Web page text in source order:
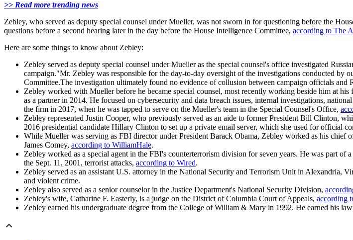
>> Read more trending news
Zebley, who served as deputy special counsel under Mueller, was not sworn in for questioning before the
questions before a second hearing later in the day before the House Intelligence Committee, according to The
Here are some things to know about Zebley:
Zebley served as deputy special counsel under Mueller as the special counsel's office investigated
campaign."Mr. Zebley was responsible for the day-to-day oversight of the investigations conducted by
Committee.The investigation ultimately found no evidence of collusion between campaign officials and
Zebley worked with Mueller before he became special counsel, most recently working beside him at
as a partner in 2014. He focused on cybersecurity and data breach issues, internal investigations,
the firm in 2017, when he was tapped to serve on the Mueller's team in the Special Counsel's Office,
Zebley represented Justin Cooper, who previously served as an aide to former President Bill Clinton,
2016 presidential candidate Hillary Clinton to set up a private email server, which she used for official
While Mueller was serving as FBI director under President Barack Obama, Zebley worked as his chief
James Comey, according to WilliamHale.
Zebley worked as a special agent in the FBI's counterterrorism division for seven years. He was part
the Sept. 11, 2001, terrorist attacks, according to Wired.
Zebley served as an assistant U.S. attorney in the National Security and Terrorism Unit in Alexandria,
and violent crime.
Zebley also served as a senior counselor in the Justice Department's National Security Division,
Zebley's wife, Catharine F. Easterly, is a judge on the District of Columbia Court of Appeals, according
Zebley earned his undergraduate degree from the College of William & Mary in 1992. He earned his